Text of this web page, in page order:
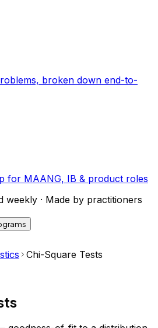
broken down end-to-
for MAANG, IB & product roles
weekly · Made by practitioners
Chi-Square Tests